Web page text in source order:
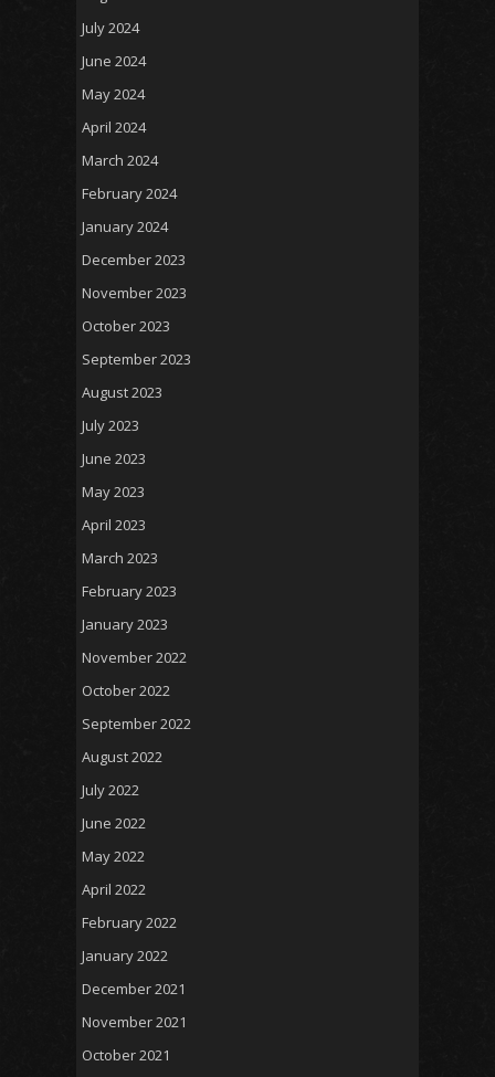
July 2024
June 2024
May 2024
April 2024
March 2024
February 2024
January 2024
December 2023
November 2023
October 2023
September 2023
August 2023
July 2023
June 2023
May 2023
April 2023
March 2023
February 2023
January 2023
November 2022
October 2022
September 2022
August 2022
July 2022
June 2022
May 2022
April 2022
February 2022
January 2022
December 2021
November 2021
October 2021